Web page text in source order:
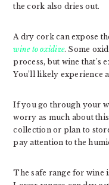
the cork also dries out.
A dry cork can expose
wine to oxidize. Some
process, but wine that’s
You’ll likely experience
If you go through your
worry as much about
collection or plan to
pay attention to the
The safe range for wine